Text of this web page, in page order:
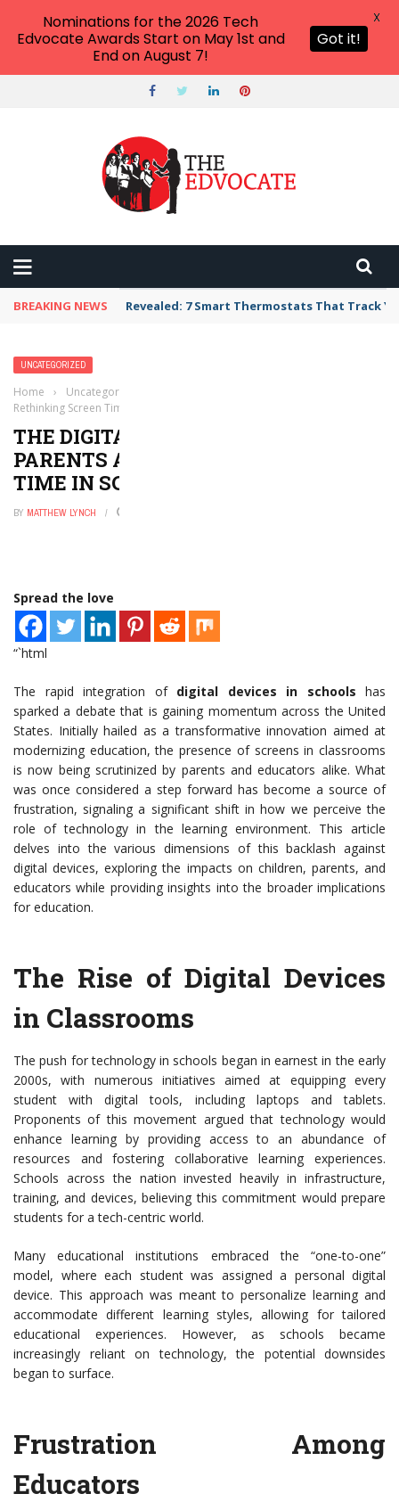
BREAKING NEWS Unbelievable: AI Scams Are Now Hitting
UNCATEGORIZED
Home › Uncategorized
Rethinking Screen Time in Schools
THE DIGITAL DILEMMA: WHY
PARENTS ARE RETHINKING SCREEN
TIME IN SCHOOLS
BY MATTHEW LYNCH
Spread the love
“`html
The rapid integration of digital devices in schools has
sparked a debate that is gaining momentum across the United
States. Initially hailed as a transformative innovation aimed at
modernizing education, the presence of screens in classrooms
is now being scrutinized by parents and educators alike. What
was once considered a step forward has become a source of
frustration, signaling a significant shift in how we perceive the
role of technology in the learning environment. This article
delves into the various dimensions of this backlash against
digital devices, exploring the impacts on children, parents, and
educators while providing insights into the broader implications
for education.
The Rise of Digital Devices
in Classrooms
The push for technology in schools began in earnest in the early
2000s, with numerous initiatives aimed at equipping every
student with digital tools, including laptops and tablets.
Proponents of this movement argued that technology would
enhance learning by providing access to an abundance of
resources and fostering collaborative learning experiences.
Schools across the nation invested heavily in infrastructure,
training, and devices, believing this commitment would prepare
students for a tech-centric world.
Many educational institutions embraced the “one-to-one”
model, where each student was assigned a personal digital
device. This approach was meant to personalize learning and
accommodate different learning styles, allowing for tailored
educational experiences. However, as schools became
increasingly reliant on technology, the potential downsides
began to surface.
Frustration Among
Educators
Nominations for the 2026 Tech
Edvocate Awards Start on May 1st and
End on August 7!
Got it!
X